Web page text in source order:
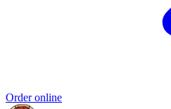
Order online